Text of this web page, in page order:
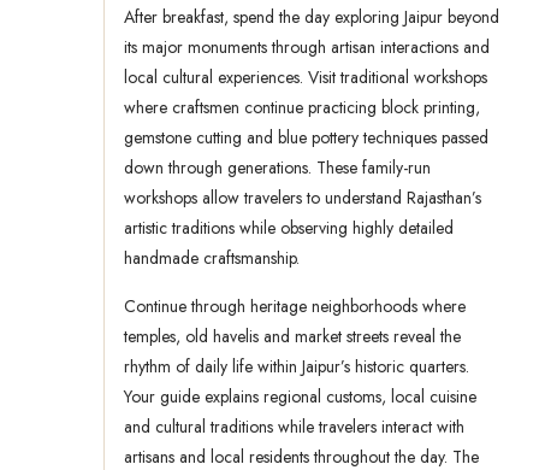
After breakfast, spend the day exploring Jaipur beyond
its major monuments through artisan interactions and
local cultural experiences. Visit traditional workshops
where craftsmen continue practicing block printing,
gemstone cutting and blue pottery techniques passed
down through generations. These family-run
workshops allow travelers to understand Rajasthan’s
artistic traditions while observing highly detailed
handmade craftsmanship.
Continue through heritage neighborhoods where
temples, old havelis and market streets reveal the
rhythm of daily life within Jaipur’s historic quarters.
Your guide explains regional customs, local cuisine
and cultural traditions while travelers interact with
artisans and local residents throughout the day. The